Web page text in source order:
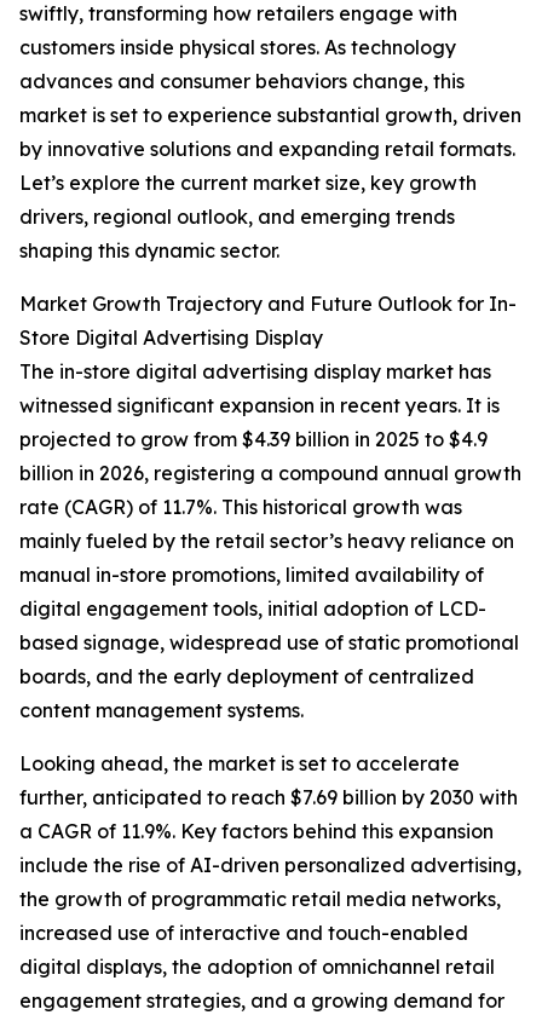
swiftly, transforming how retailers engage with
customers inside physical stores. As technology
advances and consumer behaviors change, this
market is set to experience substantial growth, driven
by innovative solutions and expanding retail formats.
Let’s explore the current market size, key growth
drivers, regional outlook, and emerging trends
shaping this dynamic sector.
Market Growth Trajectory and Future Outlook for In-
Store Digital Advertising Display
The in-store digital advertising display market has
witnessed significant expansion in recent years. It is
projected to grow from $4.39 billion in 2025 to $4.9
billion in 2026, registering a compound annual growth
rate (CAGR) of 11.7%. This historical growth was
mainly fueled by the retail sector’s heavy reliance on
manual in-store promotions, limited availability of
digital engagement tools, initial adoption of LCD-
based signage, widespread use of static promotional
boards, and the early deployment of centralized
content management systems.
Looking ahead, the market is set to accelerate
further, anticipated to reach $7.69 billion by 2030 with
a CAGR of 11.9%. Key factors behind this expansion
include the rise of AI-driven personalized advertising,
the growth of programmatic retail media networks,
increased use of interactive and touch-enabled
digital displays, the adoption of omnichannel retail
engagement strategies, and a growing demand for